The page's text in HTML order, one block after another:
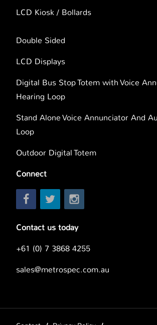
LCD Kiosk / Bollards
Double Sided
LCD Displays
Digital Bus Stop Totem with Voice
Hearing Loop
Stand Alone Voice Annunciator And
Loop
Outdoor Digital Totem
Connect
Contact us today
+61 (0) 7 3868 4255
sales@metrospec.com.au